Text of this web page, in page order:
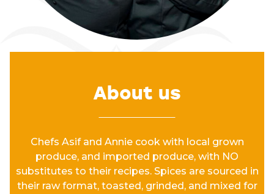
About us
Chefs Asif and Annie cook with local grown
produce, and imported produce, with NO
substitutes to their recipes. Spices are sourced in
their raw format, toasted, grinded, and mixed for